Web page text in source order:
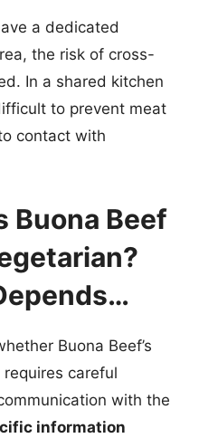
a dedicated
the risk of cross-
In a shared kitchen
to prevent meat
contact with
Buona Beef
Buona Beef’s
careful
with the
information